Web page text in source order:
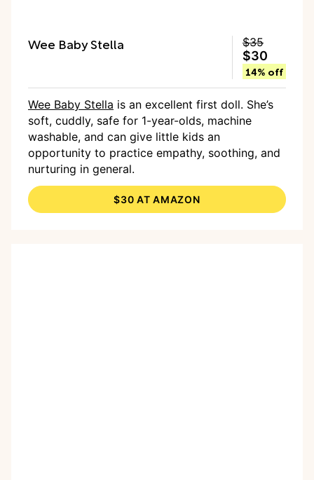
Wee Baby Stella $35
$30
14% off
Wee Baby Stella is an excellent first doll. She’s
soft, cuddly, safe for 1-year-olds, machine
washable, and can give little kids an
opportunity to practice empathy, soothing, and
nurturing in general.
$30 AT AMAZON